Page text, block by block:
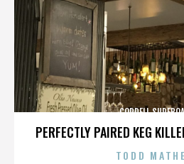
PERFECTLY PAIRED KEG
CORDELL
TODD